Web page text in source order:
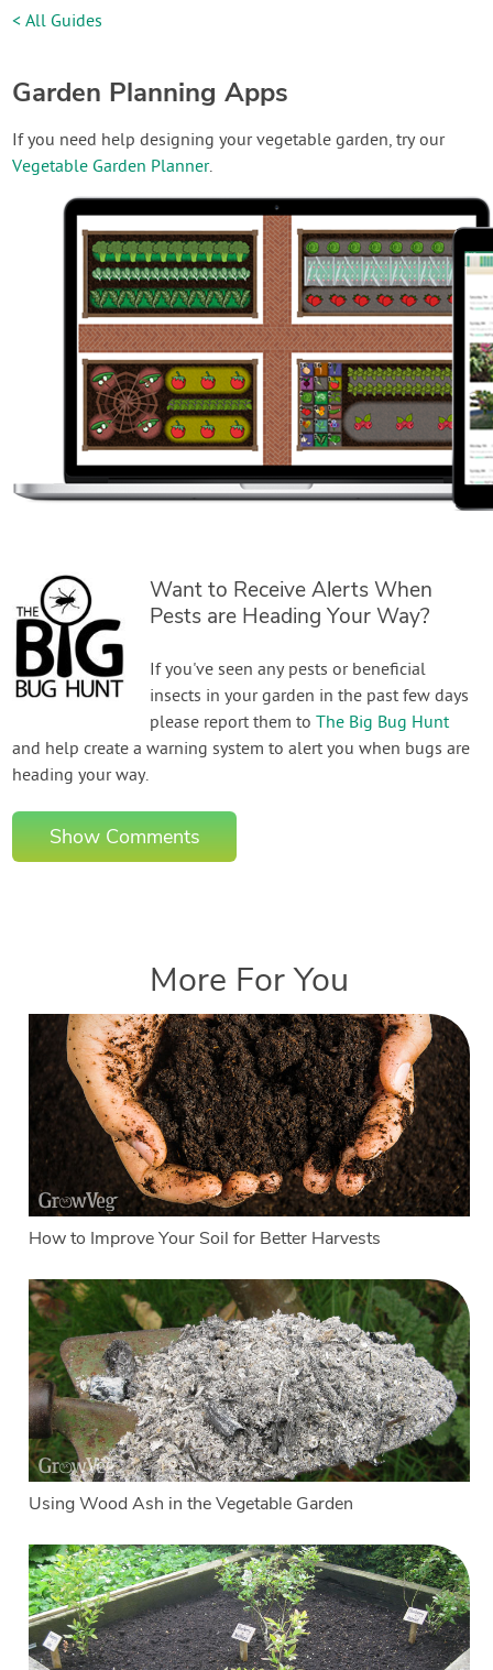
< All Guides
Garden Planning Apps
If you need help designing your vegetable garden, try our
Vegetable Garden Planner.
Want to Receive Alerts When
Pests are Heading Your Way?
If you've seen any pests or beneficial
insects in your garden in the past few days
please report them toThe Big Bug Hunt
and help create a warning system to alert you when bugs are
heading your way.
Show Comments
More For You
How to Improve Your Soil for Better Harvests
Using Wood Ash in the Vegetable Garden